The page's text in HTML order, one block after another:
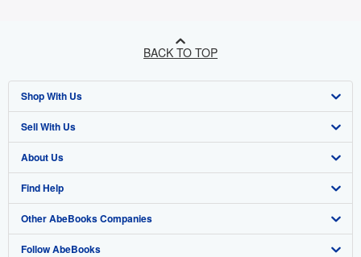
BACK TO TOP
Shop With Us
Advanced Search
Browse Collections
My Account
My Orders
View Basket
Sell With Us
Start Selling
Join Our Affiliate Programme
Book Buyback
Refer a seller
About Us
About AbeBooks
Media
Careers
Find Help
Help
Customer Service
Other AbeBooks Companies
AbeBooks.com
Follow AbeBooks